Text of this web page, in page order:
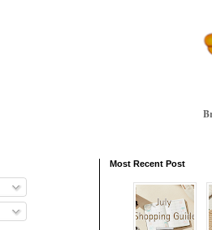
Most Recent Post